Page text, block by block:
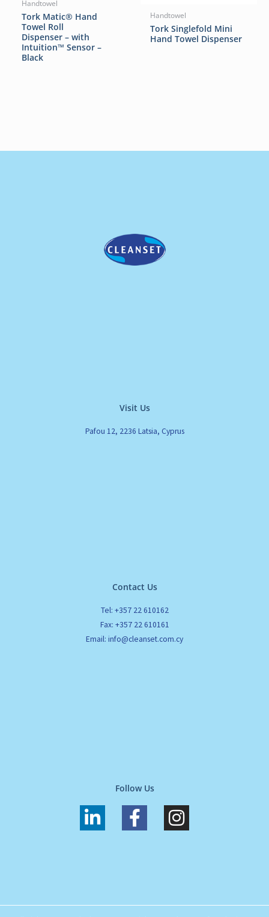
Handtowel
Tork Matic® Hand
Towel Roll
Dispenser – with
Intuition™ Sensor –
Black
Handtowel
Tork Singlefold Mini
Hand Towel Dispenser
Visit Us
Pafou 12, 2236 Latsia, Cyprus
Contact Us
Tel: +357 22 610162
Fax: +357 22 610161
Email: info@cleanset.com.cy
Follow Us
L
i
d
F
a
o
I
n
g